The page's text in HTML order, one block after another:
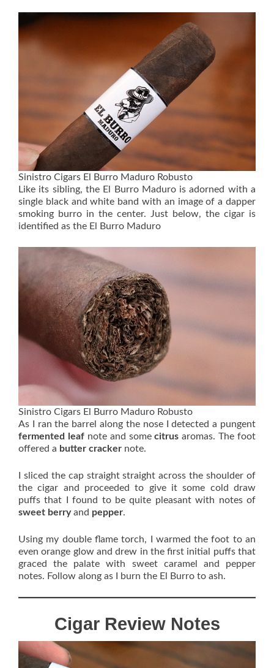
Sinistro Cigars El Burro Maduro Robusto
Like its sibling, the El Burro Maduro is adorned with a
single black and white band with an image of a dapper
smoking burro in the center. Just below, the cigar is
identified as the El Burro Maduro
Sinistro Cigars El Burro Maduro Robusto
As I ran the barrel along the nose I detected a pungent
fermented
leaf note and somecitrusaromas. The foot
offered a butter cracker note.
I sliced the cap straight straight across the shoulder of
the cigar and proceeded to give it some cold draw
puffs that I found to be quite pleasant with notes of
sweet berryand pepper.
Using my double flame torch, I warmed the foot to an
even orange glow and drew in the first initial puffs that
graced the palate with sweet caramel and pepper
notes. Follow along as I burn the El Burro to ash.
Cigar Review Notes